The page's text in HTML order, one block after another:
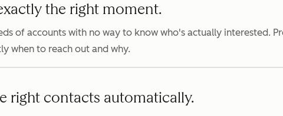
the right moment.
of accounts with no way to know who's actually interested.
when to reach out and why.
right contacts automatically.